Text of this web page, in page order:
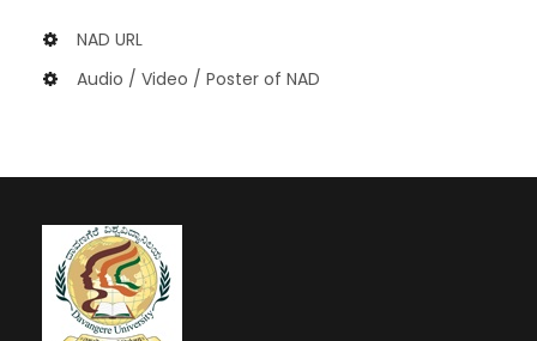
NAD URL
Audio / Video / Poster of NAD